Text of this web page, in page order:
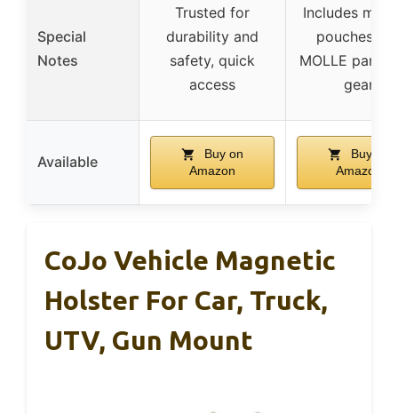
Special
Notes
Trusted for
durability and
safety, quick
access
Includes
pouches
MOLLE
gear
Available
Buy on
Amazon
Buy on
Amazon
CoJo Vehicle Magnetic
Holster For Car, Truck,
UTV, Gun Mount